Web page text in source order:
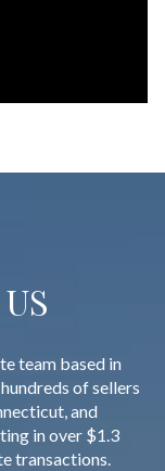
team based in
of sellers
and
in over $1.3
transactions.